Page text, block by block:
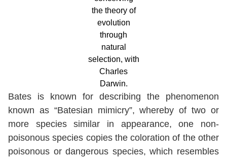
the theory of
evolution
through
natural
selection, with
Charles
Darwin.
Bates is known for describing the phenomenon
known as “Batesian mimicry”, whereby of two or
more species similar in appearance, one non-
poisonous species copies the coloration of the other
poisonous or dangerous species, which resembles